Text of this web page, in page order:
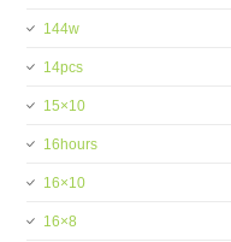
144w
14pcs
15×10
16hours
16×10
16×8